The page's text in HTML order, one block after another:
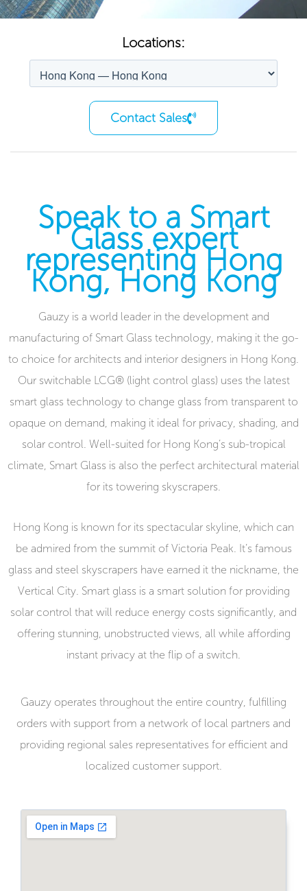
Locations:
Contact Sales
Speak to a Smart
Glass expert
representing Hong
Kong, Hong Kong
Gauzy is a world leader in the development and
manufacturing of Smart Glass technology, making it the go-
to choice for architects and interior designers in Hong Kong.
Our switchable LCG® (light control glass) uses the latest
smart glass technology to change glass from transparent to
opaque on demand, making it ideal for privacy, shading, and
solar control. Well-suited for Hong Kong’s sub-tropical
climate, Smart Glass is also the perfect architectural material
for its towering skyscrapers.
Hong Kong is known for its spectacular skyline, which can
be admired from the summit of Victoria Peak. It’s famous
glass and steel skyscrapers have earned it the nickname, the
Vertical City. Smart glass is a smart solution for providing
solar control that will reduce energy costs significantly, and
offering stunning, unobstructed views, all while affording
instant privacy at the flip of a switch.
Gauzy operates throughout the entire country, fulfilling
orders with support from a network of local partners and
providing regional sales representatives for efficient and
localized customer support.